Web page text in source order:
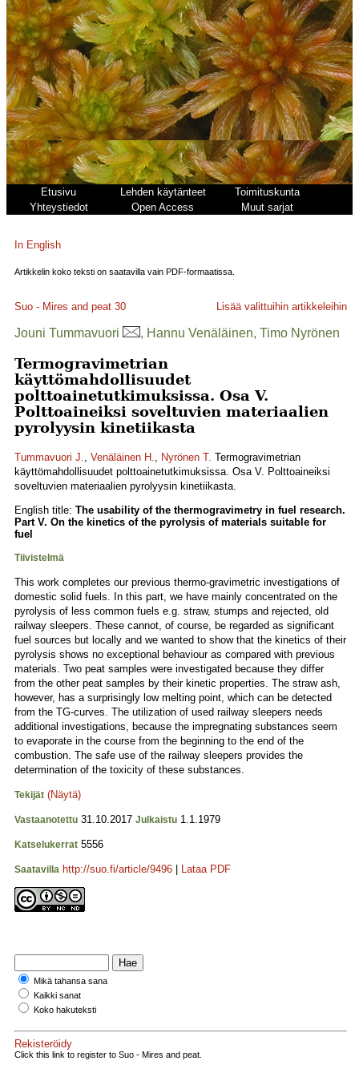
Etusivu Lehden käytänteet
Toimituskunta
Yhteystiedot
Open Access Muut sarjat
In English
Artikkelin koko teksti on saatavilla vain PDF-formaatissa.
Suo - Mires and peat 30 Lisää valittuihin artikkeleihin
Jouni Tummavuori , Hannu Venäläinen, Timo Nyrönen
Termogravimetrian
käyttömahdollisuudet
polttoainetutkimuksissa. Osa V.
Polttoaineiksi soveltuvien materiaalien
pyrolyysin kinetiikasta
Tummavuori J., Venäläinen H., Nyrönen T. Termogravimetrian
käyttömahdollisuudet polttoainetutkimuksissa. Osa V. Polttoaineiksi
soveltuvien materiaalien pyrolyysin kinetiikasta.
English title: The usability of the thermogravimetry in fuel research.
Part V. On the kinetics of the pyrolysis of materials suitable for
fuel
Tiivistelmä
This work completes our previous thermo-gravimetric investigations of
domestic solid fuels. In this part, we have mainly concentrated on the
pyrolysis of less common fuels e.g. straw, stumps and rejected, old
railway sleepers. These cannot, of course, be regarded as significant
fuel sources but locally and we wanted to show that the kinetics of their
pyrolysis shows no exceptional behaviour as compared with previous
materials. Two peat samples were investigated because they differ
from the other peat samples by their kinetic properties. The straw ash,
however, has a surprisingly low melting point, which can be detected
from the TG-curves. The utilization of used railway sleepers needs
additional investigations, because the impregnating substances seem
to evaporate in the course from the beginning to the end of the
combustion. The safe use of the railway sleepers provides the
determination of the toxicity of these substances.
Tekijät (Näytä)
Vastaanotettu 31.10.2017 Julkaistu 1.1.1979
Katselukerrat 5556
Saatavilla http://suo.fi/article/9496 Lataa PDF
Mikä tahansa sana
Kaikki sanat
Koko hakuteksti
Rekisteröidy
Click this link to register to Suo - Mires and peat.